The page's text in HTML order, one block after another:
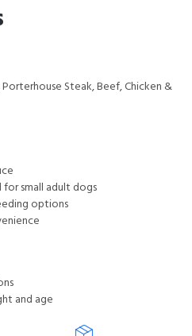
Steak, Beef, Chicken &
small adult dogs
options
and age